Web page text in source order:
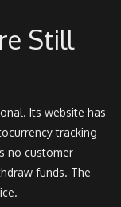
Still
Its website has
tracking
no customer
funds. The